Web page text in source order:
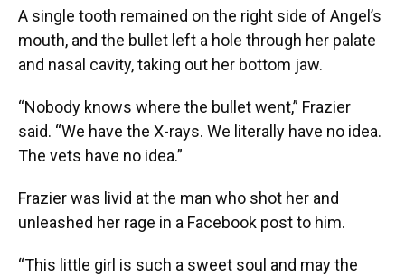
A single tooth remained on the right side of Angel’s
mouth, and the bullet left a hole through her palate
and nasal cavity, taking out her bottom jaw.
“Nobody knows where the bullet went,” Frazier
said. “We have the X-rays. We literally have no idea.
The vets have no idea.”
Frazier was livid at the man who shot her and
unleashed her rage in a Facebook post to him.
“This little girl is such a sweet soul and may the